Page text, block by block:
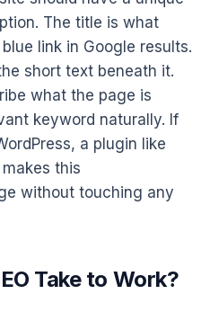
The title is what
link in Google results.
short text beneath it.
what the page is
keyword naturally. If
a plugin like
this
without touching any
Take to Work?